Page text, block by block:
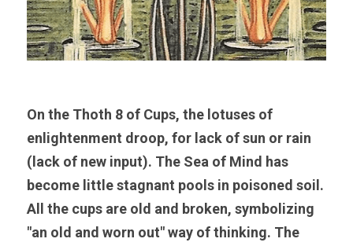
On the Thoth 8 of Cups, the lotuses of
enlightenment droop, for lack of sun or rain
(lack of new input). The Sea of Mind has
become little stagnant pools in poisoned soil.
All the cups are old and broken, symbolizing
"an old and worn out" way of thinking. The